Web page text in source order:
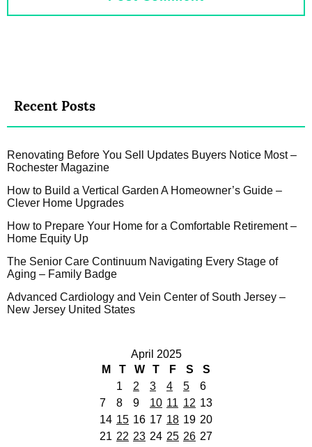
Recent Posts
Renovating Before You Sell Updates Buyers Notice Most –
Rochester Magazine
How to Build a Vertical Garden A Homeowner’s Guide –
Clever Home Upgrades
How to Prepare Your Home for a Comfortable Retirement –
Home Equity Up
The Senior Care Continuum Navigating Every Stage of
Aging – Family Badge
Advanced Cardiology and Vein Center of South Jersey –
New Jersey United States
April 2025
M
T W T F S
S
1
2 3 4 5
6
7
8 9 10 11 12 13
14 15 16 17 18 19 20
21 22 23 24 25 26 27